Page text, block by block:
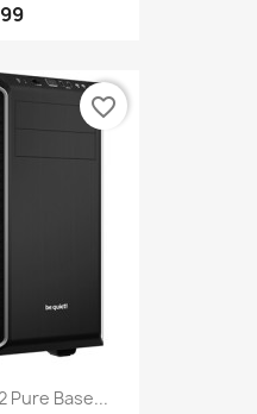
Pure Base...
favorite_border